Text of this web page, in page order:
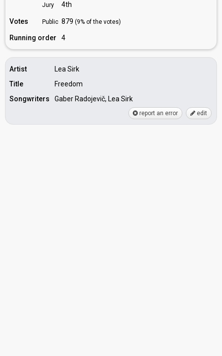
Jury 4th
Votes Public 879 (9% of the votes)
Running order 4
Artist
Lea Sirk
Title
Freedom
Songwriters
Gaber Radojevič, Lea Sirk
report an error edit